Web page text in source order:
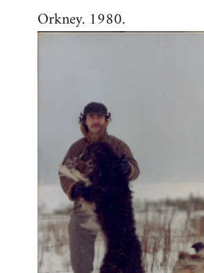
Orkney. 1980.